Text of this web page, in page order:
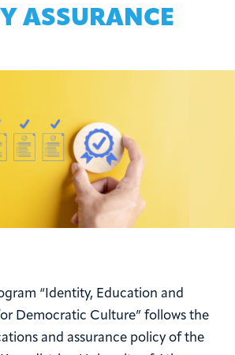
ASSURANCE
“Identity, Education and
Democratic Culture” follows the
and assurance policy of the